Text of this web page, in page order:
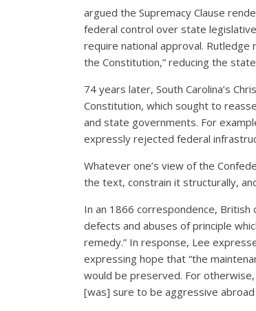
argued the Supremacy Clause
federal control over state
require national approval. Rutledge
the Constitution,” reducing the
74 years later, South Carolina’s
Constitution, which sought to
and state governments. For
expressly rejected federal
Whatever one’s view of the
the text, constrain it structurally,
In an 1866 correspondence, British
defects and abuses of principle
remedy.” In response, Lee
expressing hope that “the
would be preserved. For
[was] sure to be aggressive